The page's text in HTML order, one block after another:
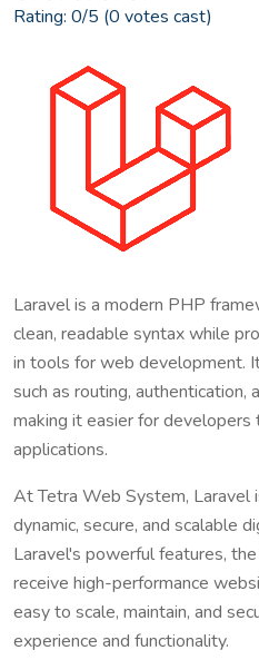
Rating: 0/5 (0 votes cast)
Laravel is a modern PHP
clean, readable syntax while
in tools for web development.
such as routing, authentication,
making it easier for developers
applications.
At Tetra Web System, Laravel
dynamic, secure, and scalable
Laravel's powerful features,
receive high-performance
easy to scale, maintain, and
experience and functionality.